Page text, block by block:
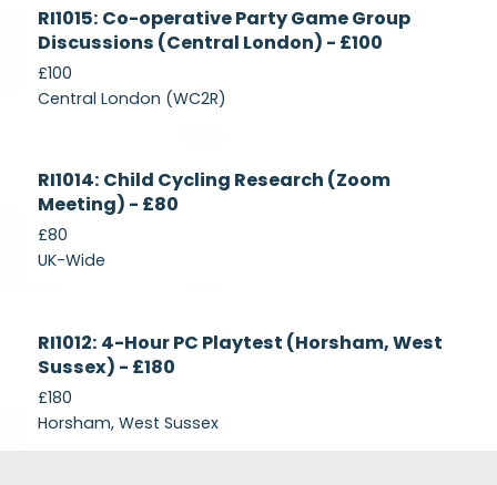
Recruiting
RI1015: Co-operative Party Game Group
Discussions (Central London) - £100
£100
Central London (WC2R)
Currently
Recruiting
RI1014: Child Cycling Research (Zoom
Meeting) - £80
£80
UK-Wide
Recruiting
RI1012: 4-Hour PC Playtest (Horsham, West
Sussex) - £180
£180
Horsham, West Sussex